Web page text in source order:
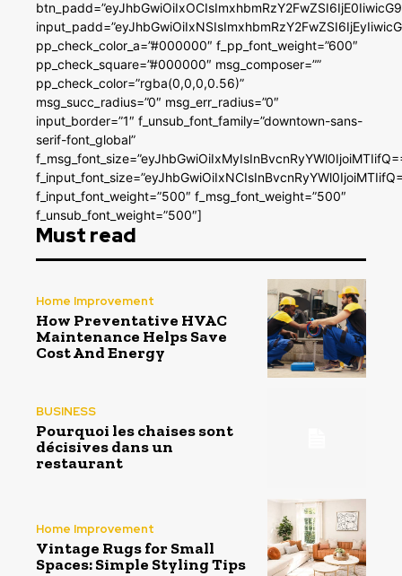
pp_check_color_a=”#000000″ f_pp_font_weight=”600″
pp_check_square=”#000000″ msg_composer=””
pp_check_color=”rgba(0,0,0,0.56)”
msg_succ_radius=”0″ msg_err_radius=”0″
input_border=”1″ f_unsub_font_family=”downtown-sans-
serif-font_global”
f_input_font_weight=”500″ f_msg_font_weight=”500″
f_unsub_font_weight=”500″]
Must read
Home Improvement
How Preventative HVAC
Maintenance Helps Save
Cost And Energy
BUSINESS
Pourquoi les chaises sont
décisives dans un
restaurant
Home Improvement
Vintage Rugs for Small
Spaces: Simple Styling Tips